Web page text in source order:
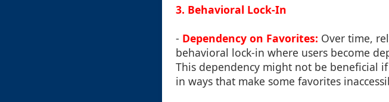
3. Behavioral Lock-In
- Dependency on Favorites: Over time,
behavioral lock-in where users become
This dependency might not be beneficial
in ways that make some favorites